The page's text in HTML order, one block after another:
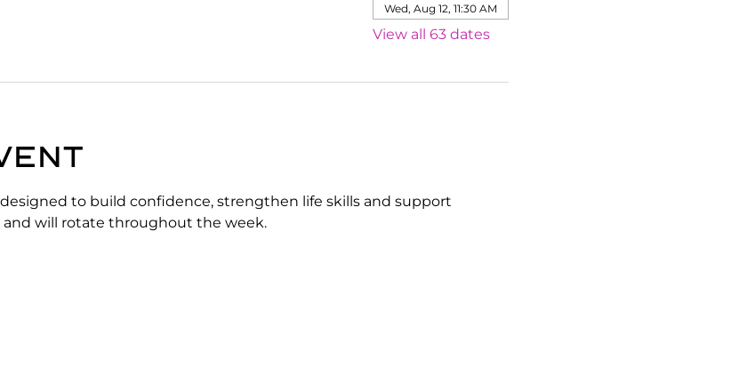
Wed, Aug 12, 11:30 AM
View all 63 dates
to build confidence, strengthen life skills and support
and will rotate throughout the week.